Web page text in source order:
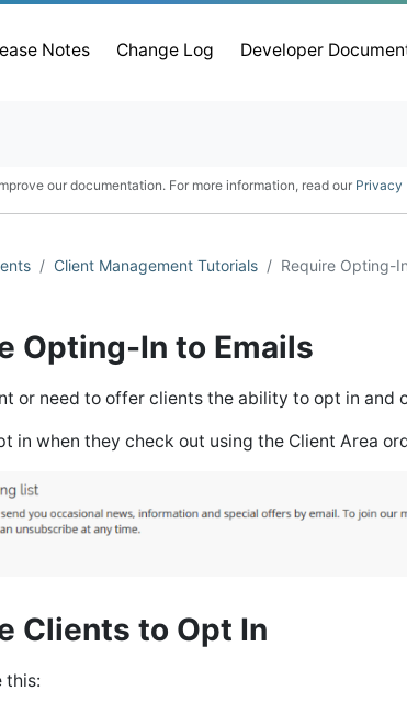
Notes Change Log Developer
our documentation. For more information, read our Privacy
Client Management Tutorials Require Opting-
Opting-In to Emails
or need to offer clients the ability to opt in and
in when they check out using the Client Area
Clients to Opt In
this: